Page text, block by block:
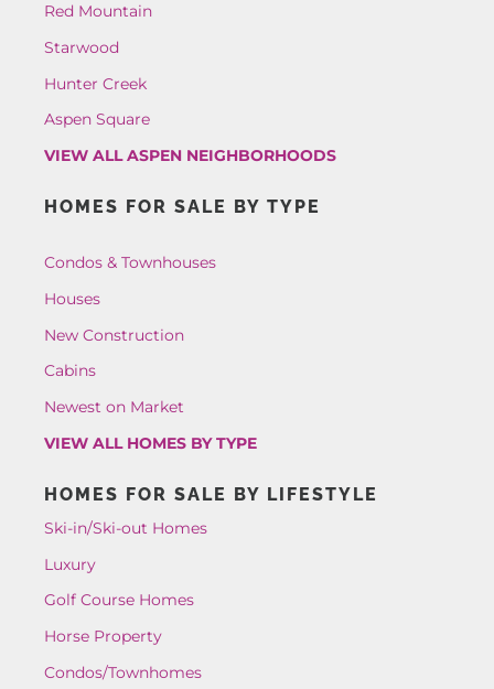
Red Mountain
Starwood
Hunter Creek
Aspen Square
VIEW ALL ASPEN NEIGHBORHOODS
HOMES FOR SALE BY TYPE
Condos & Townhouses
Houses
New Construction
Cabins
Newest on Market
VIEW ALL HOMES BY TYPE
HOMES FOR SALE BY LIFESTYLE
Ski-in/Ski-out Homes
Luxury
Golf Course Homes
Horse Property
Condos/Townhomes